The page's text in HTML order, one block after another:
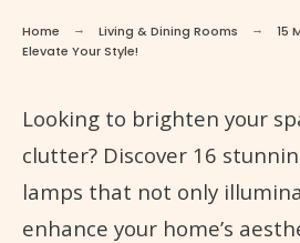
Home Living & Dining Rooms
15
Elevate Your Style!
Looking to brighten your
clutter? Discover 16
lamps that not only
enhance your home’s